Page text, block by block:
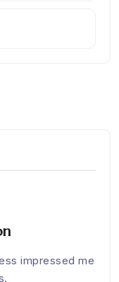
impressed me